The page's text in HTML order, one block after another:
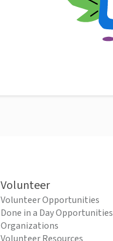
Volunteer
Volunteer Opportunities
Done in a Day Opportunities
Organizations